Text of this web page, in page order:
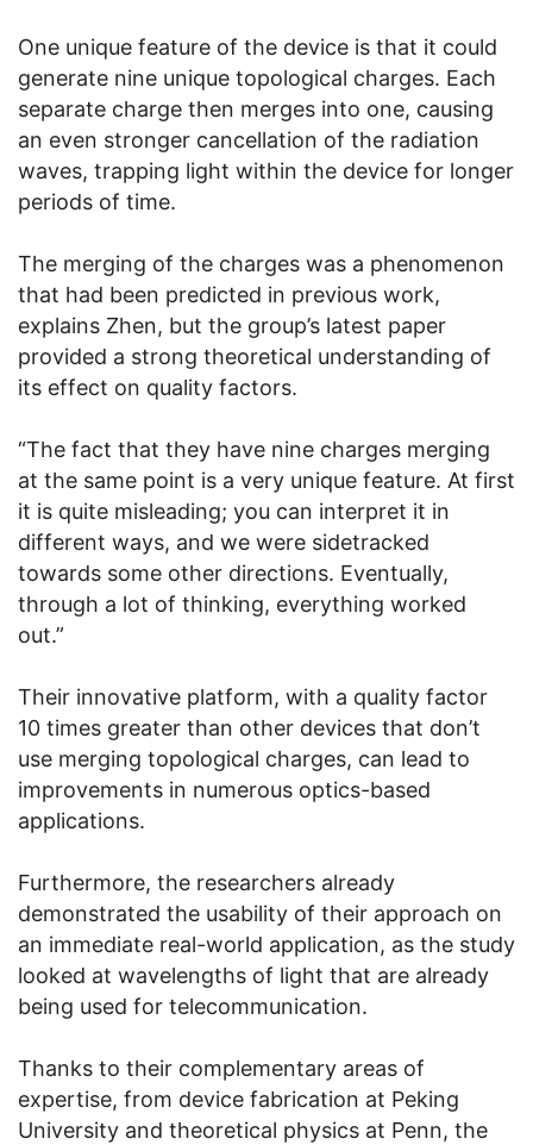
One unique feature of the device is that it could
generate nine unique topological charges. Each
separate charge then merges into one, causing
an even stronger cancellation of the radiation
waves, trapping light within the device for longer
periods of time.
The merging of the charges was a phenomenon
that had been predicted in previous work,
explains Zhen, but the group’s latest paper
provided a strong theoretical understanding of
its effect on quality factors.
“The fact that they have nine charges merging
at the same point is a very unique feature. At first
it is quite misleading; you can interpret it in
different ways, and we were sidetracked
towards some other directions. Eventually,
through a lot of thinking, everything worked
out.”
Their innovative platform, with a quality factor
10 times greater than other devices that don’t
use merging topological charges, can lead to
improvements in numerous optics-based
applications.
Furthermore, the researchers already
demonstrated the usability of their approach on
an immediate real-world application, as the study
looked at wavelengths of light that are already
being used for telecommunication.
Thanks to their complementary areas of
expertise, from device fabrication at Peking
University and theoretical physics at Penn, the